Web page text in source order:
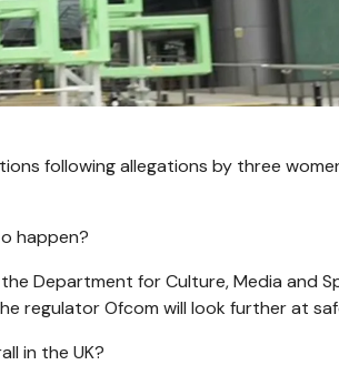
following allegations by three
happen?
Department for Culture, Media and
regulator Ofcom will look further at
in the UK?